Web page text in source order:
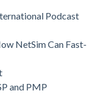
Podcast
NetSim Can Fast-
and PMP